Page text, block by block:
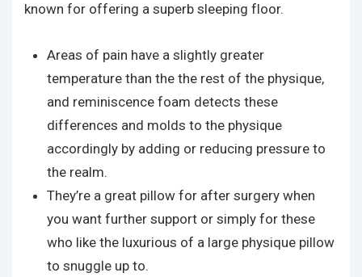
known for offering a superb sleeping floor.
Areas of pain have a slightly greater
temperature than the the rest of the physique,
and reminiscence foam detects these
differences and molds to the physique
accordingly by adding or reducing pressure to
the realm.
They’re a great pillow for after surgery when
you want further support or simply for these
who like the luxurious of a large physique pillow
to snuggle up to.